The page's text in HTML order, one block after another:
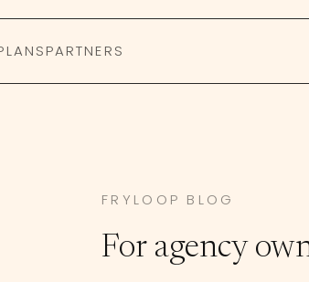
PARTNERS
FRYLOOP BLOG
For agency